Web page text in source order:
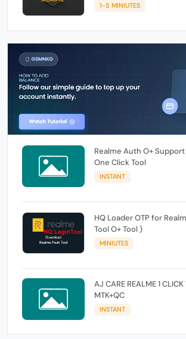
1-5 MINIUTES
Realme Auth O+ Support
One Click Tool
INSTANT
HQ Loader OTP for
Tool O+ Tool )
MINIUTES
AJ CARE REALME 1
MTK+QC
INSTANT